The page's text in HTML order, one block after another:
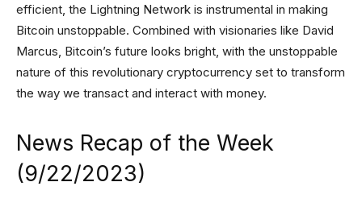
efficient, the Lightning Network is instrumental in making
Bitcoin unstoppable. Combined with visionaries like David
Marcus, Bitcoin’s future looks bright, with the unstoppable
nature of this revolutionary cryptocurrency set to transform
the way we transact and interact with money.
News Recap of the Week
(9/22/2023)